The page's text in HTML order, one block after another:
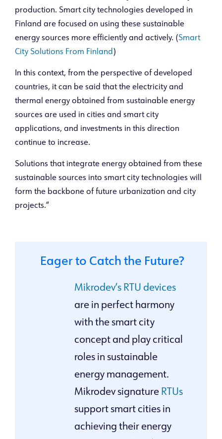
production. Smart city technologies developed in
Finland are focused on using these sustainable
energy sources more efficiently and actively. (Smart
City Solutions From Finland )
In this context, from the perspective of developed
countries, it can be said that the electricity and
thermal energy obtained from sustainable energy
sources are used in cities and smart city
applications, and investments in this direction
continue to increase.
Solutions that integrate energy obtained from these
sustainable sources into smart city technologies will
form the backbone of future urbanization and city
projects.”
Eager to Catch the Future?
Mikrodev’s RTU devices
are in perfect harmony
with the smart city
concept and play critical
roles in sustainable
energy management.
Mikrodev signature RTUs
support smart cities in
achieving their energy